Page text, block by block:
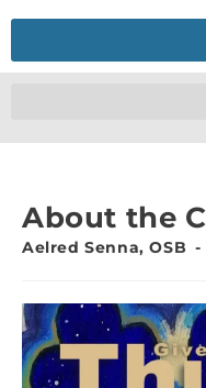
About the
Aelred Senna, OSB